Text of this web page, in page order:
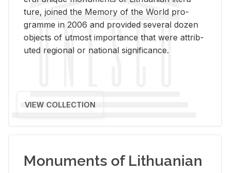
ture, joined the Mem­ory of the World pro­
gramme in 2006 and pro­vided sev­eral dozen
ob­jects of ut­most im­por­tance that were at­trib­
uted re­gional or na­tional sig­nif­i­cance.
VIEW COLLECTION
Monuments of Lithuanian